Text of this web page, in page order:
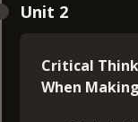
Unit 2
Critical
When